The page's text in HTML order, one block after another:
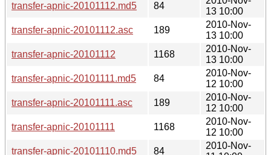
transfer-apnic-20101112.md5
84
13 10:00
transfer-apnic-20101112.asc
189
2010-Nov-
13 10:00
transfer-apnic-20101112
1168
2010-Nov-
13 10:00
transfer-apnic-20101111.md5
84
2010-Nov-
12 10:00
transfer-apnic-20101111.asc
189
2010-Nov-
12 10:00
transfer-apnic-20101111
1168
2010-Nov-
12 10:00
transfer-apnic-20101110.md5
84
2010-Nov-